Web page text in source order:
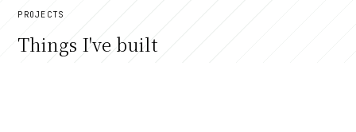
PROJECTS
Things I've built